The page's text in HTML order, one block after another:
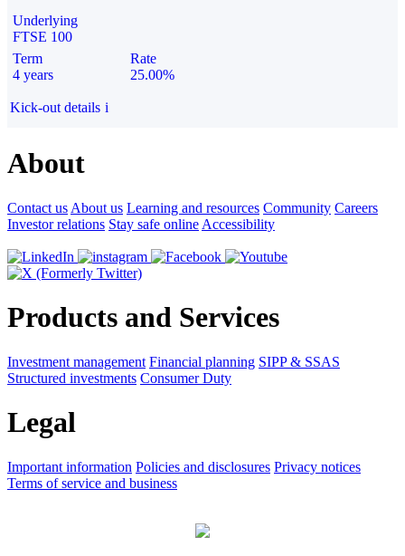
Underlying
FTSE 100
Term
4 years
Rate
25.00%
Kick-out details i
About
Contact us About us Learning and resources Community Careers
Investor relations Stay safe online Accessibility
Products and Services
Investment management Financial planning SIPP & SSAS
Structured investments Consumer Duty
Legal
Important information Policies and disclosures Privacy notices
Terms of service and business